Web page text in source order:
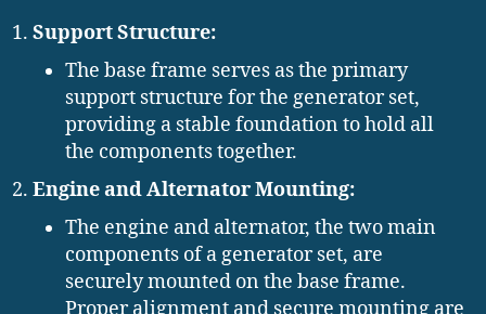
Support Structure:
The base frame serves as the primary
support structure for the generator set,
providing a stable foundation to hold all
the components together.
Engine and Alternator Mounting:
The engine and alternator, the two main
components of a generator set, are
securely mounted on the base frame.